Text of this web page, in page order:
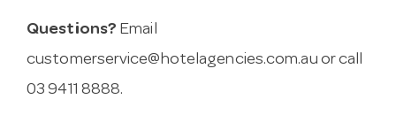
Questions? Email
customerservice@hotelagencies.com.au or call
03 9411 8888.